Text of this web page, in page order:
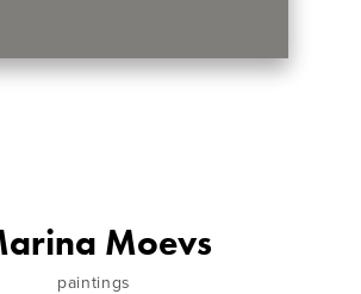
Moevs
paintings